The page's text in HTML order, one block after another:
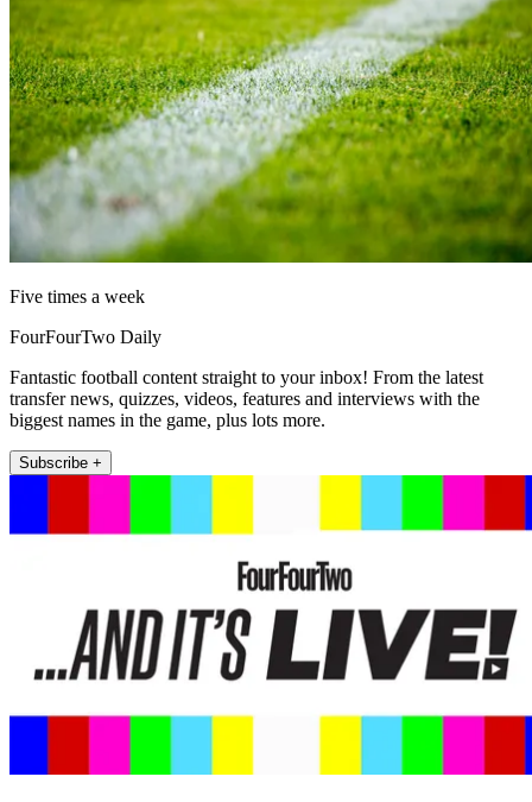
Five times a week
FourFourTwo Daily
Fantastic football content straight to your inbox! From the latest
transfer news, quizzes, videos, features and interviews with the
biggest names in the game, plus lots more.
Subscribe +